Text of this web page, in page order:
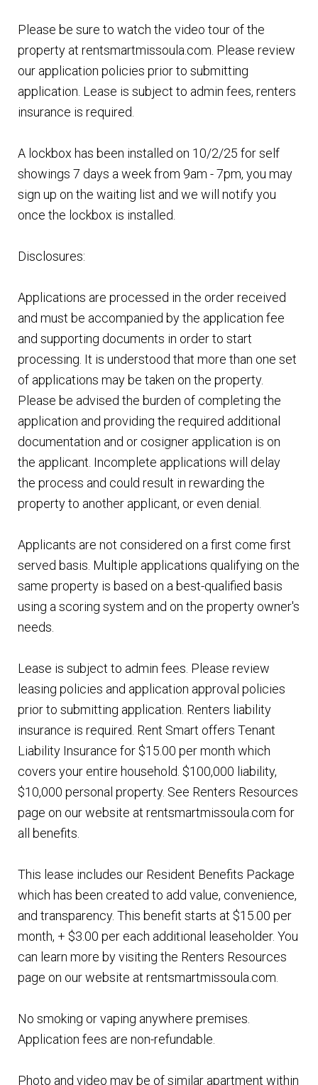
Please be sure to watch the video tour of the
property at rentsmartmissoula.com. Please review
our application policies prior to submitting
application. Lease is subject to admin fees, renters
insurance is required.
A lockbox has been installed on 10/2/25 for self
showings 7 days a week from 9am - 7pm, you may
sign up on the waiting list and we will notify you
once the lockbox is installed.
Disclosures:
Applications are processed in the order received
and must be accompanied by the application fee
and supporting documents in order to start
processing. It is understood that more than one set
of applications may be taken on the property.
Please be advised the burden of completing the
application and providing the required additional
documentation and or cosigner application is on
the applicant. Incomplete applications will delay
the process and could result in rewarding the
property to another applicant, or even denial.
Applicants are not considered on a first come first
served basis. Multiple applications qualifying on the
same property is based on a best-qualified basis
using a scoring system and on the property owner's
needs.
Lease is subject to admin fees. Please review
leasing policies and application approval policies
prior to submitting application. Renters liability
insurance is required. Rent Smart offers Tenant
Liability Insurance for $15.00 per month which
covers your entire household. $100,000 liability,
$10,000 personal property. See Renters Resources
page on our website at rentsmartmissoula.com for
all benefits.
This lease includes our Resident Benefits Package
which has been created to add value, convenience,
and transparency. This benefit starts at $15.00 per
month, + $3.00 per each additional leaseholder. You
can learn more by visiting the Renters Resources
page on our website at rentsmartmissoula.com.
No smoking or vaping anywhere premises.
Application fees are non-refundable.
Photo and video may be of similar apartment within